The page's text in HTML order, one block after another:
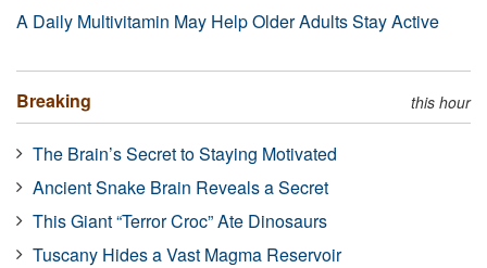
A Daily Multivitamin May Help Older Adults Stay Active
Breaking this hour
The Brain’s Secret to Staying Motivated
Ancient Snake Brain Reveals a Secret
This Giant “Terror Croc” Ate Dinosaurs
Tuscany Hides a Vast Magma Reservoir